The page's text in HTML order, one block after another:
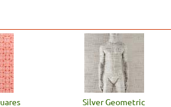
Silver Geometric